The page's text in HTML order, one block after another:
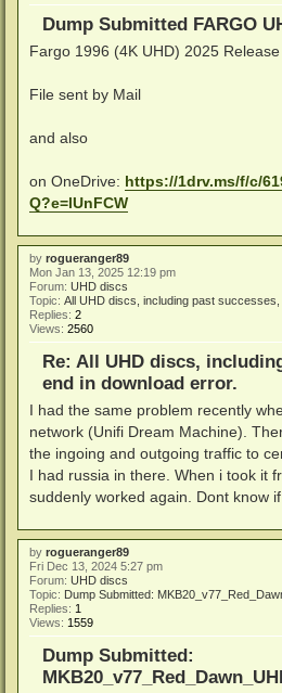
Dump Submitted FARGO
Fargo 1996 (4K UHD) 2025
File sent by Mail
and also
on OneDrive: https://1drv.ms/f/c/
Q?e=lUnFCW
by rogueranger89
Mon Jan 13, 2025 12:19 pm
Forum: UHD discs
Topic: All UHD discs, including past successes,
Replies: 2
Views: 2560
Re: All UHD discs,
end in download error.
I had the same problem recently
network (Unifi Dream Machine).
the ingoing and outgoing traffic to
I had russia in there. When i took it
suddenly worked again. Dont know
by rogueranger89
Fri Dec 13, 2024 5:27 pm
Forum: UHD discs
Topic: Dump Submitted:
Replies: 1
Views: 1559
Dump Submitted: